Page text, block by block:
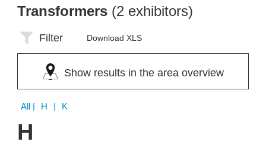
Transformers (2 exhibitors)
Filter Download XLS
Show results in the area overview
All | H | K
H